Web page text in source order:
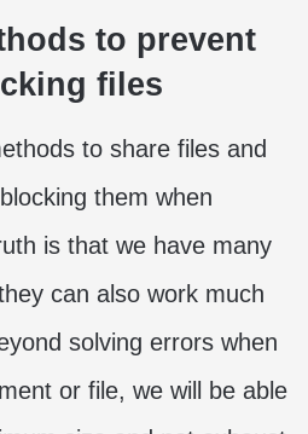
to prevent
files
to share files and
them when
is that we have many
can also work much
solving errors when
or file, we will be able